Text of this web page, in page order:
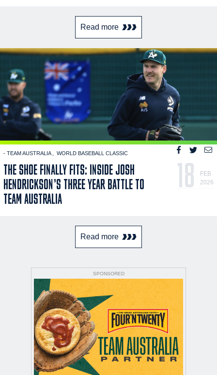
Read more
- TEAM AUSTRALIA WORLD BASEBALL CLASSIC
THE SHOE FINALLY FITS: INSIDE JOSH
HENDRICKSON’S THREE YEAR BATTLE TO
TEAM AUSTRALIA
18
FEB
2026
Read more
SPONSORED